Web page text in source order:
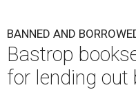
BANNED AND
Bastrop
for lending out